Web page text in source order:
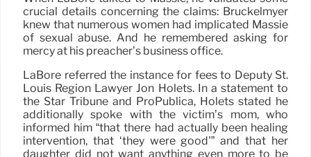
crucial details concerning the claims: Bruckelmyer
knew that numerous women had implicated Massie
of sexual abuse. And he remembered asking for
mercy at his preacher’s business office.
LaBore referred the instance for fees to Deputy St.
Louis Region Lawyer Jon Holets. In a statement to
the Star Tribune and ProPublica, Holets stated he
additionally spoke with the victim’s mom, who
informed him “that there had actually been healing
intervention, that ‘they were good'” and that her
daughter did not want anything even more to be